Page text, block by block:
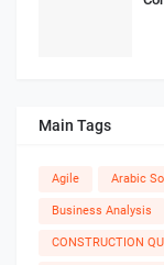
Main Tags
Agile Arabic
Business Analysis
CONSTRUCTION